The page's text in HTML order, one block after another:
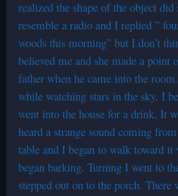
realized the shape of the object did
resemble a radio and I replied ”
woods this morning” but I don’t
believed me and she made a point
father when he came into the
while watching stars in the sky, I
went into the house for a drink. It
heard a strange sound coming
table and I began to walk toward it
began barking. Turning I went to
stepped out on to the porch. There